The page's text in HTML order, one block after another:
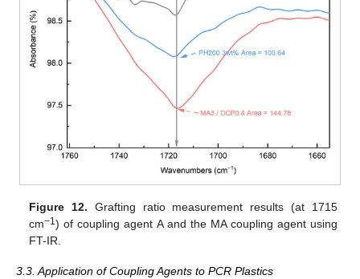
Figure 12. Grafting ratio measurement results (at 1715
cm−1) of coupling agent A and the MA coupling agent using
FT-IR.
3.3. Application of Coupling Agents to PCR Plastics